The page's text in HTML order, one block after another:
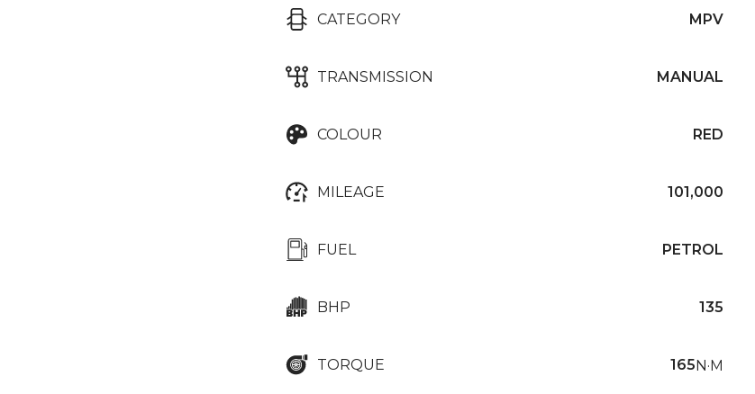
CATEGORY MPV
TRANSMISSION MANUAL
COLOUR RED
MILEAGE 101,000
FUEL PETROL
BHP 135
TORQUE 165N·M